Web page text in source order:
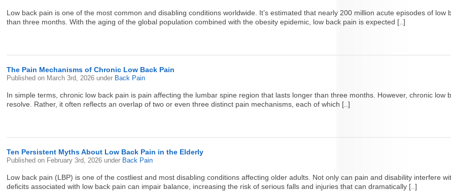
Low back pain is one of the most common and disabling conditions worldwide. It’s estimated that nearly 200 million acute episodes of
than three months. With the aging of the global population combined with the obesity epidemic, low back pain is expected [..]
The Pain Mechanisms of Chronic Low Back Pain
Published on March 3rd, 2026 under Back Pain
In simple terms, chronic low back pain is pain affecting the lumbar spine region that lasts longer than three months. However, chronic
resolve. Rather, it often reflects an overlap of two or even three distinct pain mechanisms, each of which [..]
Ten Persistent Myths About Low Back Pain in the Elderly
Published on February 3rd, 2026 under Back Pain
Low back pain (LBP) is one of the costliest and most disabling conditions affecting older adults. Not only can pain and disability interfere
deficits associated with low back pain can impair balance, increasing the risk of serious falls and injuries that can dramatically [..]